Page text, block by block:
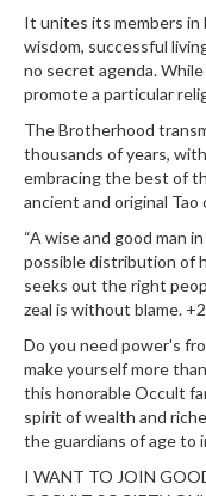
It unites its members
wisdom, successful
no secret agenda.
promote a particular
The Brotherhood
thousands of years,
embracing the best of
ancient and original Tao
“A wise and good man
possible distribution of
seeks out the right
zeal is without blame.
Do you need power's
make yourself more
this honorable Occult
spirit of wealth and
the guardians of age to
I WANT TO JOIN